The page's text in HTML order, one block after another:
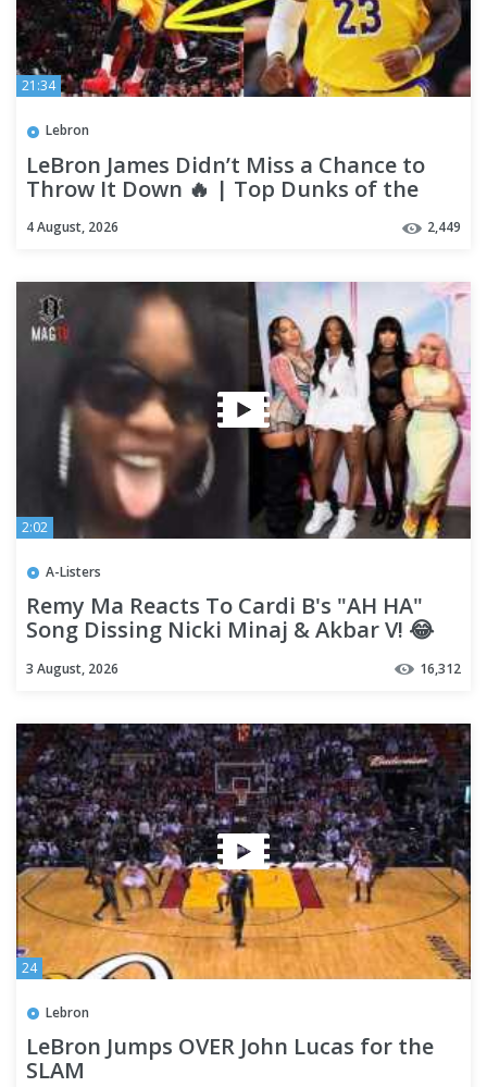
21:34
Lebron
LeBron James Didn’t Miss a Chance to
Throw It Down 🔥 | Top Dunks of the
4 August, 2026 2,449
2:02
A-Listers
Remy Ma Reacts To Cardi B's "AH HA"
Song Dissing Nicki Minaj & Akbar V! 😂
3 August, 2026 16,312
24
Lebron
LeBron Jumps OVER John Lucas for the
SLAM